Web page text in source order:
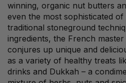
winning, organic nut butters
even the most sophisticated of
traditional stoneground
ingredients, the French
conjures up unique and
as a variety of healthy treats
drinks and Dukkah – a